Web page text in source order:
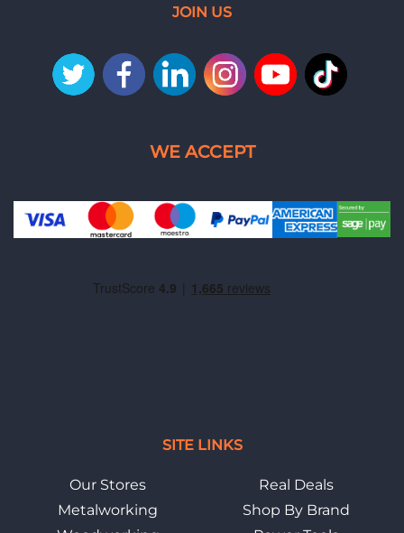
SITE LINKS
Our Stores
Metalworking
Real Deals
Shop By Brand
JOIN US